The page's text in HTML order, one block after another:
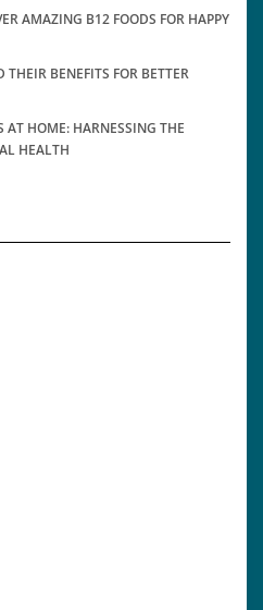
AMAZING B12 FOODS FOR HAPPY
BENEFITS FOR BETTER
AT HOME: HARNESSING THE
HEALTH